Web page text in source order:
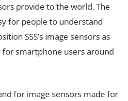
provide to the world. The
for people to understand
SSS’s image sensors as
smartphone users around
for image sensors made for